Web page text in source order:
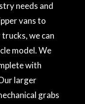
needs and
vans to
we can
model. We
with
larger
grabs